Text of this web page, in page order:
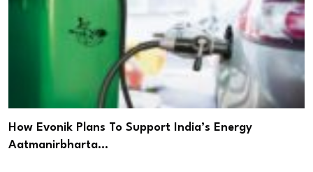
How Evonik Plans To Support India’s Energy
Aatmanirbharta…